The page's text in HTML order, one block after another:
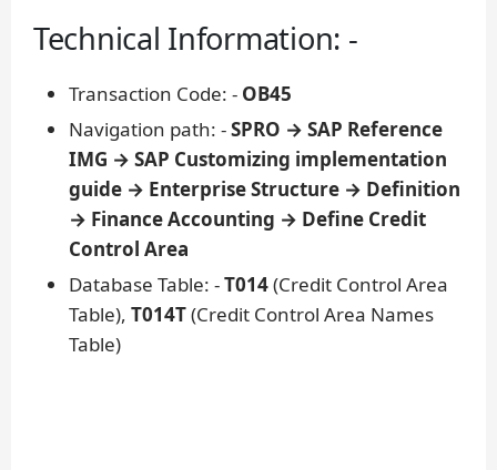
Technical Information: -
Transaction Code: - OB45
Navigation path: -SPRO → SAP Reference
IMG → SAP Customizing implementation
guide → Enterprise Structure → Definition
→ Finance Accounting → Define Credit
Control Area
Database Table: -T014(Credit Control Area
Table), T014T(Credit Control Area Names
Table)